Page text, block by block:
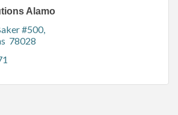
Alamo
#500
78028